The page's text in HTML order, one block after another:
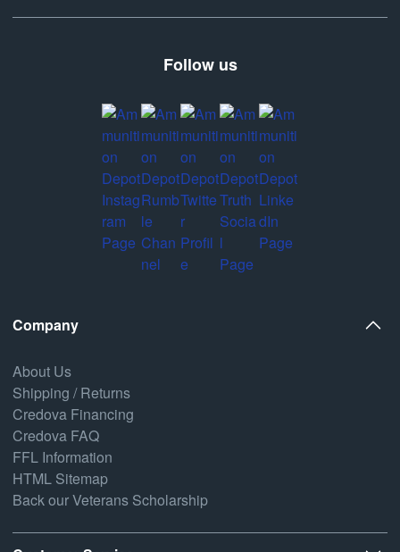
Follow us
Company
About Us
Shipping / Returns
Credova Financing
Credova FAQ
FFL Information
HTML Sitemap
Back our Veterans Scholarship